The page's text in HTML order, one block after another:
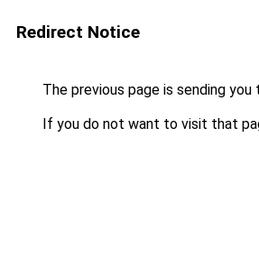
Redirect Notice
The previous page is sending you
If you do not want to visit that